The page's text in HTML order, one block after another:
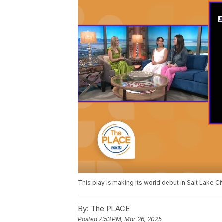
This play is making its world debut in Salt Lake
By: The PLACE
Posted 7:53 PM, Mar 26, 2025